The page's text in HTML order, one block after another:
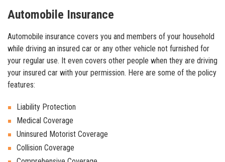
Automobile Insurance
Automobile insurance covers you and members of your household
while driving an insured car or any other vehicle not furnished for
your regular use. It even covers other people when they are driving
your insured car with your permission. Here are some of the policy
features:
Liability Protection
Medical Coverage
Uninsured Motorist Coverage
Collision Coverage